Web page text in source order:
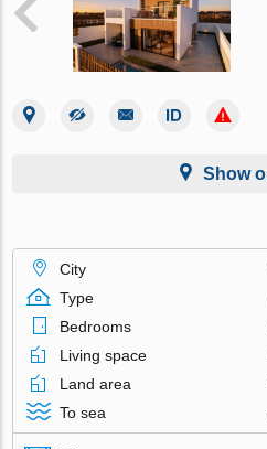
Show
City
Type
Bedrooms
Living space
Land area
To sea